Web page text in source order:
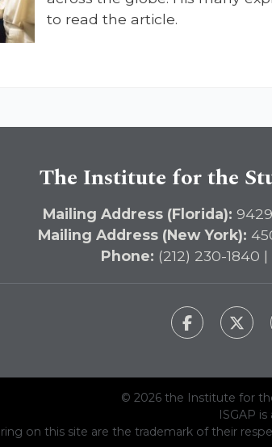
to read the article.
The Institute for the
Mailing Address (Florida):
Mailing Address (New York):
Phone: (212) 230-1840 |
© 2026 the Institute for
ISGAP
on this site are the trademark of their